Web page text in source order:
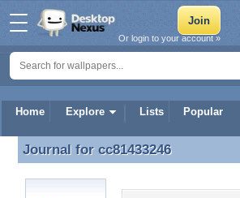
Home Explore Lists Popular
Or login to your account »
Journal for cc81433246
Journal for cc81433246